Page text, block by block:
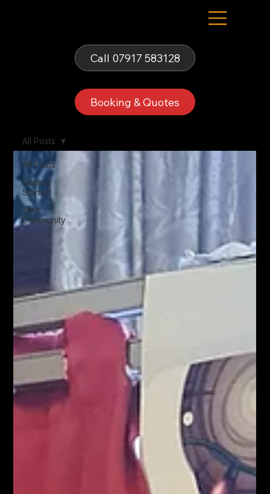
Call 07917 583128
Booking & Quotes
All Posts
Getting
Started
Your
Community
All Posts